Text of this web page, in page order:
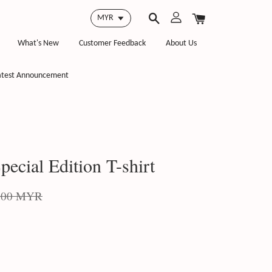
What's New Customer Feedback About Us
Announcement
Edition T-shirt
MYR